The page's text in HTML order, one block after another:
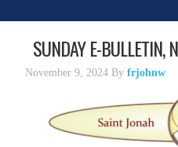
SUNDAY E-BULLETIN,
November 9, 2024 Byfrjohnw